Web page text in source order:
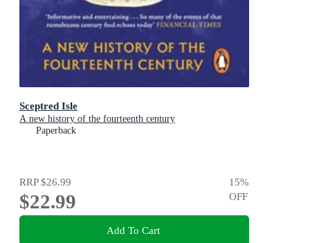
Sceptred Isle
A new history of the fourteenth century
Paperback
RRP$26.99
$22.99
15%
OFF
Add To Cart